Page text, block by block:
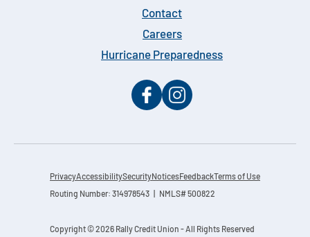
Contact
Careers
Hurricane Preparedness
PrivacyAccessibilitySecurityNoticesFeedback Terms of Use
Routing Number: 314978543 | NMLS# 500822
Copyright © 2026 Rally Credit Union - All Rights Reserved